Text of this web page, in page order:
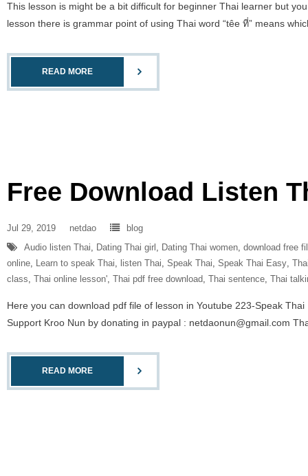
This lesson is might be a bit difficult for beginner Thai learner but
lesson there is grammar point of using Thai word “têe ที่” means
READ MORE
Free Download Listen
Jul 29, 2019 netdao
blog
Audio listen Thai, Dating Thai girl , Dating Thai women, download free
online, Learn to speak Thai, listen Thai, Speak Thai, Speak Thai Easy,
class, Thai online lesson', Thai pdf free download, Thai sentence, Thai
Here you can download pdf file of lesson in Youtube 223-Speak
Support Kroo Nun by donating in paypal : netdaonun@gmail.com
READ MORE